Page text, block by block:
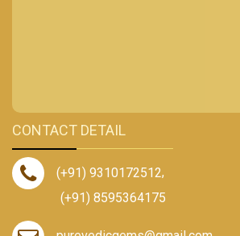
CONTACT DETAIL
(+91) 9310172512,
(+91) 8595364175